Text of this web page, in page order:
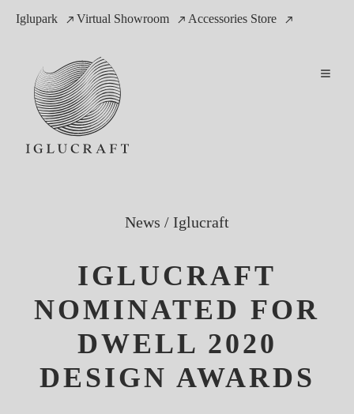
Iglupark Virtual Showroom Accessories Store
News / Iglucraft
IGLUCRAFT
NOMINATED FOR
DWELL 2020
DESIGN AWARDS